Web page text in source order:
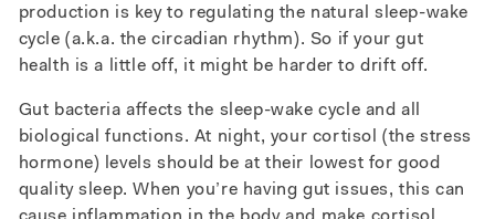
production is key to regulating the natural sleep-wake
cycle (a.k.a. the circadian rhythm). So if your gut
health is a little off, it might be harder to drift off.
Gut bacteria affects the sleep-wake cycle and all
biological functions. At night, your cortisol (the stress
hormone) levels should be at their lowest for good
quality sleep. When you’re having gut issues, this can